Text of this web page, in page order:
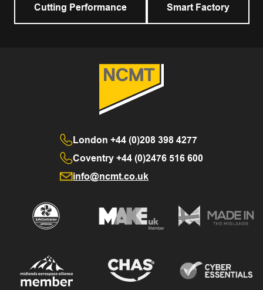
Cutting Performance Smart Factory
London +44 (0)208 398 4277
Coventry+44 (0)2476 516 600
info@ncmt.co.uk